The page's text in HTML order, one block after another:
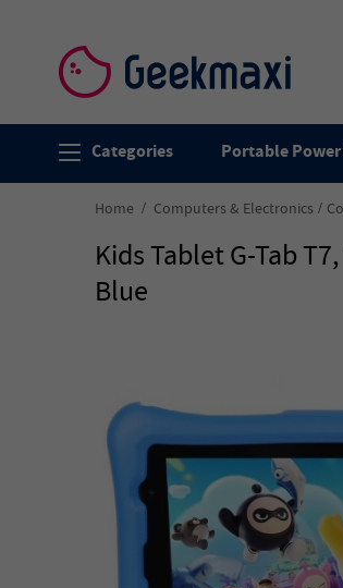
Categories Portable
Home Computers & Electronics
Kids Tablet G-Tab
Blue